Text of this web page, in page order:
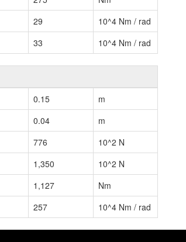
29
10^4 Nm / rad
33 10^4 Nm / rad
0.15
m
0.04
m
776
10^2 N
1,350
10^2 N
1,127
Nm
257 10^4 Nm / rad